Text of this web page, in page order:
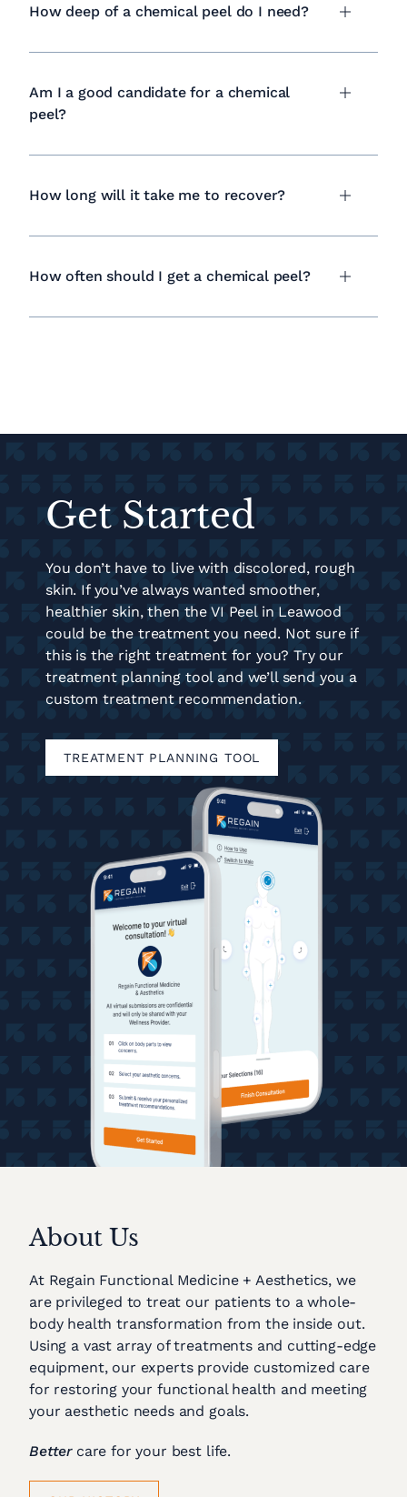
How deep of a chemical peel do I need?
Am I a good candidate for a chemical
peel?
How long will it take me to recover?
How often should I get a chemical peel?
Get Started
You don’t have to live with discolored, rough
skin. If you’ve always wanted smoother,
healthier skin, then the VI Peel in Leawood
could be the treatment you need. Not sure if
this is the right treatment for you? Try our
treatment planning tool and we’ll send you a
custom treatment recommendation.
TREATMENT PLANNING TOOL
About Us
At Regain Functional Medicine + Aesthetics, we
are privileged to treat our patients to a whole-
body health transformation from the inside out.
Using a vast array of treatments and cutting-edge
equipment, our experts provide customized care
for restoring your functional health and meeting
your aesthetic needs and goals.
Bettercare for your best life.